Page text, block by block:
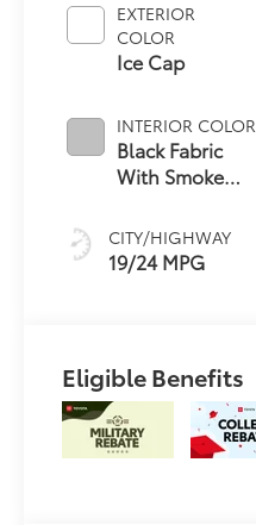
EXTERIOR
COLOR
Ice Cap
INTERIOR COLOR
Black Fabric
With Smoke
CITY/HIGHWAY
19/24 MPG
Eligible Benefits